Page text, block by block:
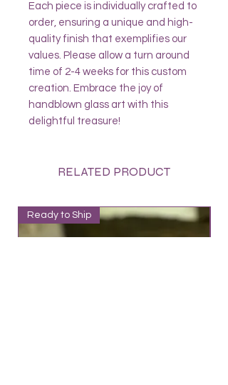
Each piece is individually crafted to
order, ensuring a unique and high-
quality finish that exemplifies our
values. Please allow a turn around
time of 2-4 weeks for this custom
creation. Embrace the joy of
handblown glass art with this
delightful treasure!
RELATED PRODUCT
Ready to Ship